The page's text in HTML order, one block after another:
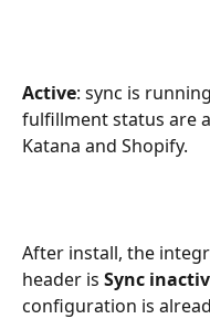
Active: sync is
fulfillment status are
Katana and Shopify.
After install, the
header is Sync
configuration is